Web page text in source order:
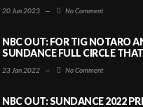
20 Jun 2023 — No Comment
NBC OUT: FOR TIG NOTARO
SUNDANCE FULL CIRCLE
23 Jan 2022 — No Comment
NBC OUT: SUNDANCE 2022